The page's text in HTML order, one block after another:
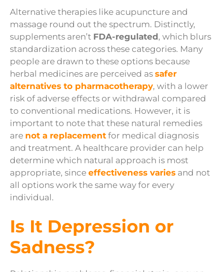
Alternative therapies like acupuncture and
massage round out the spectrum. Distinctly,
supplements aren’t FDA-regulated, which blurs
standardization across these categories. Many
people are drawn to these options because
herbal medicines are perceived as safer
alternatives to pharmacotherapy, with a lower
risk of adverse effects or withdrawal compared
to conventional medications. However, it is
important to note that these natural remedies
are not a replacement for medical diagnosis
and treatment. A healthcare provider can help
determine which natural approach is most
appropriate, since effectiveness varies and not
all options work the same way for every
individual.
Is It Depression or
Sadness?